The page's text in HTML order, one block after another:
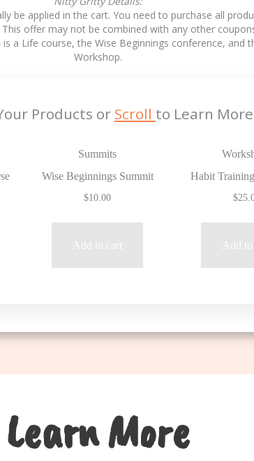
be applied in the cart. You need to purchase all
offer may not be combined with any other
a Life course, the Wise Beginnings conference, and
Workshop.
Products or Scroll to Learn More
Summits
Wise Beginnings Summit
$10.00
Add to cart
Habit
$
Add
Learn More